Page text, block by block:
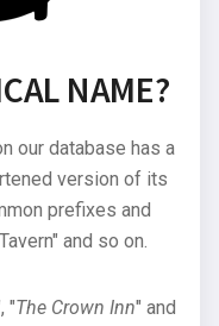
NAME?
our database has a
version of its
prefixes and
and so on.
"The Crown Inn" and